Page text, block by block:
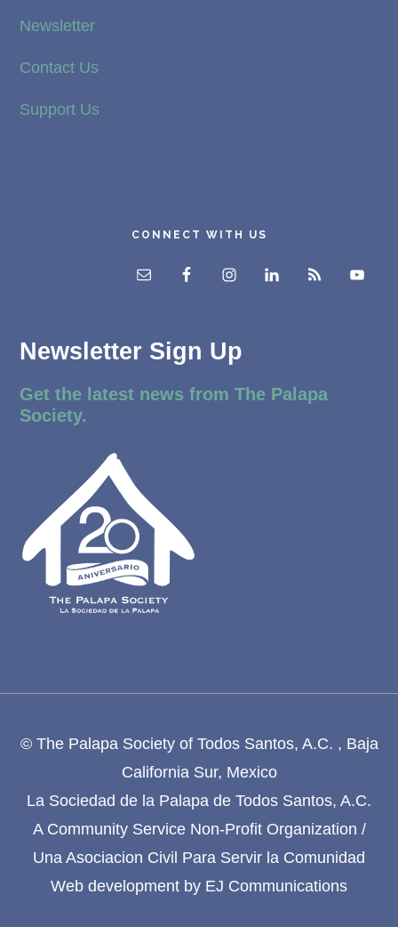
Newsletter
Contact Us
Support Us
CONNECT WITH US
Newsletter Sign Up
Get the latest news from The Palapa
Society.
© The Palapa Society of Todos Santos, A.C. , Baja
California Sur, Mexico
La Sociedad de la Palapa de Todos Santos, A.C.
A Community Service Non-Profit Organization /
Una Asociacion Civil Para Servir la Comunidad
Web development by EJ Communications